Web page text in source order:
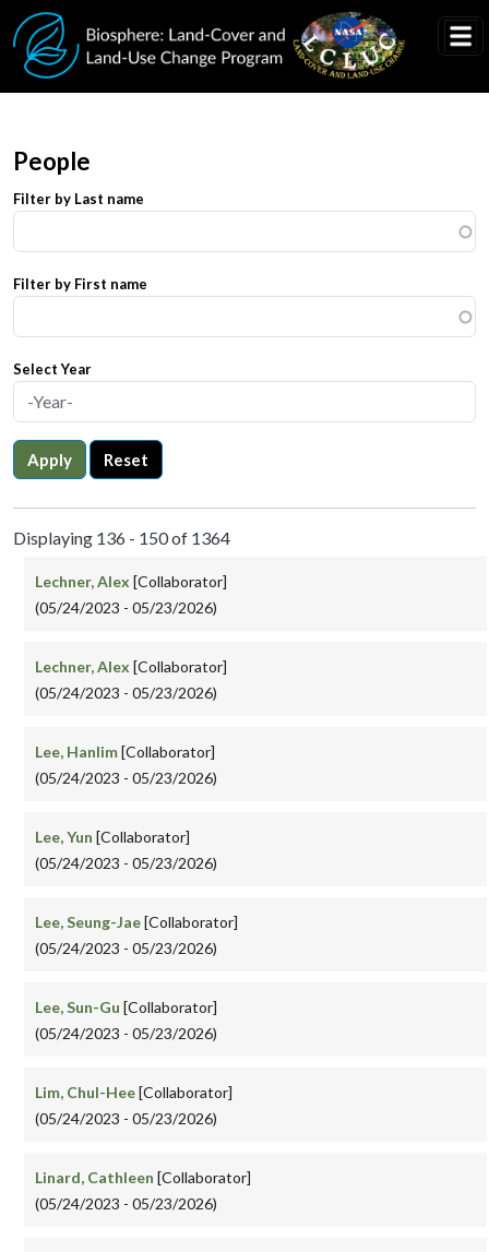
Skip to main content
People
Filter by Last name
Filter by First name
Select Year
Apply Reset
Displaying 136 - 150 of 1364
Lechner, Alex [Collaborator]
(05/24/2023 - 05/23/2026)
Lechner, Alex [Collaborator]
(05/24/2023 - 05/23/2026)
Lee, Hanlim[Collaborator]
(05/24/2023 - 05/23/2026)
Lee, Yun [Collaborator]
(05/24/2023 - 05/23/2026)
Lee, Seung-Jae[Collaborator]
(05/24/2023 - 05/23/2026)
Lee, Sun-Gu [Collaborator]
(05/24/2023 - 05/23/2026)
Lim, Chul-Hee[Collaborator]
(05/24/2023 - 05/23/2026)
Linard, Cathleen [Collaborator]
(05/24/2023 - 05/23/2026)